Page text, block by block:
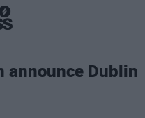
announce Dublin